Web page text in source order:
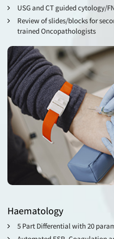
USG and CT guided cytology/
Review of slides/blocks for
trained Oncopathologists
Haematology
5 Part Differential with 20